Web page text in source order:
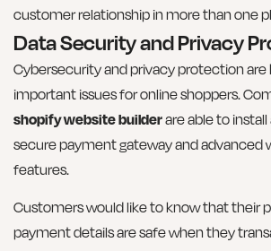
customer relationship in more than one
Data Security and Privacy
Cybersecurity and privacy protection
important issues for online shoppers.
shopify website builderare able to
secure payment gateway and advanced
features.
Customers would like to know that their
payment details are safe when they